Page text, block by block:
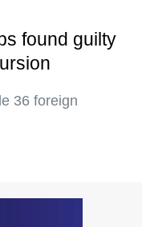
found guilty
36 foreign